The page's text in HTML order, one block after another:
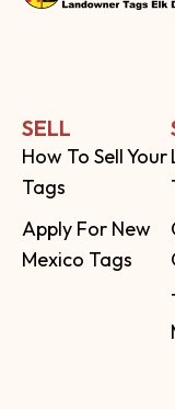
SELL
How To Sell Your
Tags
Apply For New
Mexico Tags